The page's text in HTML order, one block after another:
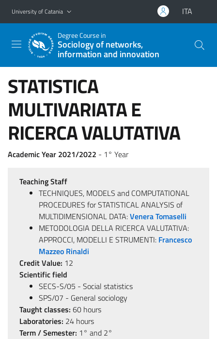
Go to main content
Go to navigation menu
University of Catania ITA
Degree Course in
Sociology of networks,
information and innovation
STATISTICA
MULTIVARIATA E
RICERCA VALUTATIVA
Academic Year 2021/2022 - 1° Year
Teaching Staff
TECHNIQUES, MODELS and COMPUTATIONAL
PROCEDURES for STATISTICAL ANALYSIS of
MULTIDIMENSIONAL DATA:Venera Tomaselli
METODOLOGIA DELLA RICERCA VALUTATIVA:
APPROCCI, MODELLI E STRUMENTI: Francesco
Mazzeo Rinaldi
Credit Value: 12
Scientific field
SECS-S/05 - Social statistics
SPS/07 - General sociology
Taught classes: 60 hours
Laboratories: 24 hours
Term / Semester: 1° and 2°